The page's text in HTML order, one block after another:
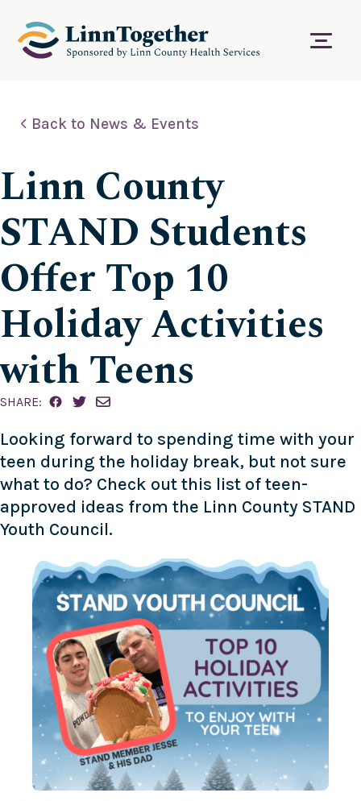
e
n
Menu
Back to News & Events
Linn County
STAND Students
Offer Top 10
Holiday Activities
with Teens
SHARE:
Looking forward to spending time with your
teen during the holiday break, but not sure
what to do? Check out this list of teen-
approved ideas from the Linn County STAND
Youth Council.